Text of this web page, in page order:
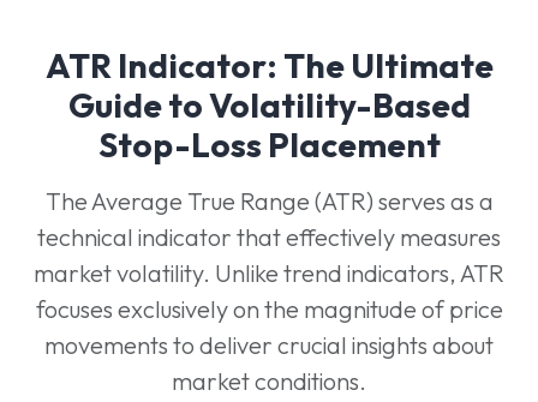
ATR Indicator: The Ultimate
Guide to Volatility-Based
Stop-Loss Placement
The Average True Range (ATR) serves as a
technical indicator that effectively measures
market volatility. Unlike trend indicators, ATR
focuses exclusively on the magnitude of price
movements to deliver crucial insights about
market conditions.